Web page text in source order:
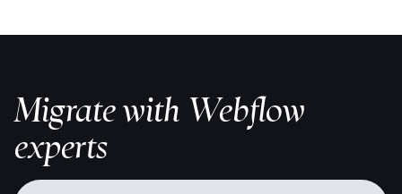
Migrate with Webflow
experts